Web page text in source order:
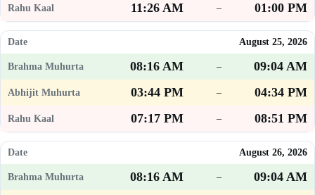
11:26 AM
– 01:00 PM
August 25, 2026
08:16 AM –
09:04 AM
03:44 PM
–
04:34 PM
07:17 PM
– 08:51 PM
August 26, 2026
08:16 AM –
09:04 AM